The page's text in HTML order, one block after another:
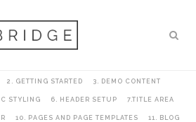
2. GETTING STARTED 3. DEMO CONTENT
STYLING 6. HEADER SETUP 7.TITLE AREA
10. PAGES AND PAGE TEMPLATES 11. BLOG